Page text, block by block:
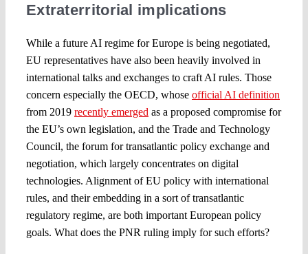
Extraterritorial implications
While a future AI regime for Europe is being negotiated,
EU representatives have also been heavily involved in
international talks and exchanges to craft AI rules. Those
concern especially the OECD, whose official AI definition
from 2019 recently emerged as a proposed compromise for
the EU’s own legislation, and the Trade and Technology
Council, the forum for transatlantic policy exchange and
negotiation, which largely concentrates on digital
technologies. Alignment of EU policy with international
rules, and their embedding in a sort of transatlantic
regulatory regime, are both important European policy
goals. What does the PNR ruling imply for such efforts?